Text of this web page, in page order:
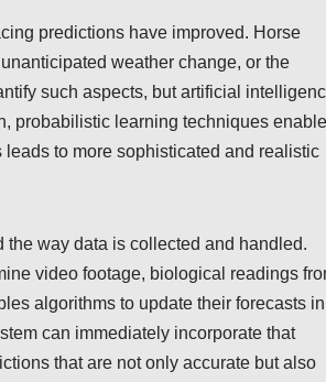
predictions have improved. Horse
weather change, or the
such aspects, but artificial
probabilistic learning techniques enable
to more sophisticated and realistic
way data is collected and handled.
video footage, biological readings
algorithms to update their forecasts in
can immediately incorporate that
that are not only accurate but also